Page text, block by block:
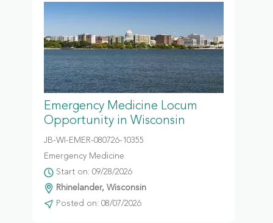
Emergency Medicine Locum
Opportunity in Wisconsin
JB-WI-EMER-080726-10355
Emergency Medicine
Start on: 09/28/2026
Rhinelander, Wisconsin
Posted on: 08/07/2026